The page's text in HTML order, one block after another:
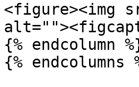
<figure><img
{% endcolumn
{% endcolumns